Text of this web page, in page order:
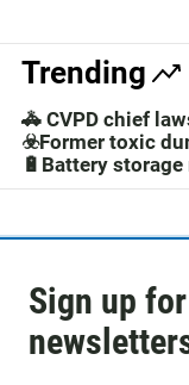
a
c
h
Trending
🚓 CVPD chief
☣️Former toxic
🔋Battery
Sign up